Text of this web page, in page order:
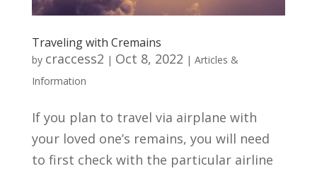
Traveling with Cremains
by craccess2 | Oct 8, 2022 | Articles &
Information
If you plan to travel via airplane with
your loved one’s remains, you will need
to first check with the particular airline